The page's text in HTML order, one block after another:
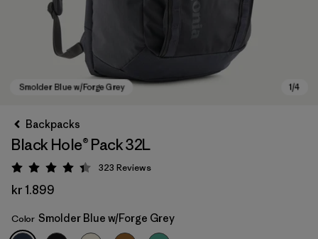
Backpacks
Black Hole® Pack 32L
Rating: 4.4 / 5
323 Reviews
kr 1.899
Color Smolder Blue w/Forge Grey